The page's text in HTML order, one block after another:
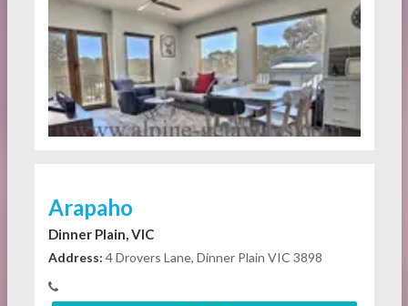
Arapaho
Dinner Plain, VIC
Address: 4 Drovers Lane, Dinner Plain VIC 3898